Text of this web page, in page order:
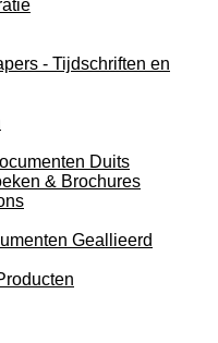
- Tijdschriften en
Duits
& Brochures
Geallieerd